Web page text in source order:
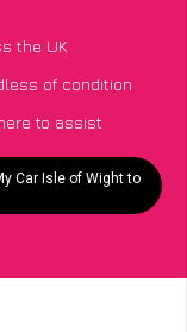
the UK
of condition
to assist
Car Isle of Wight to